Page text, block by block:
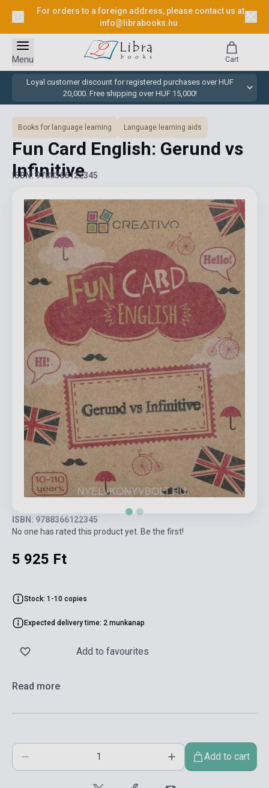
For orders to a foreign address, please contact us at
info@librabooks.hu .
Loyal customer discount for registered purchases over HUF
20,000. Free shipping over HUF 15,000!
Menu Cart
Books for language learning Language learning aids
Fun Card English: Gerund vs
Infinitive
ISBN: 9788366122345
ISBN: 9788366122345
No one has rated this product yet. Be the first!
5 925 Ft
Stock: 1-10 copies
Expected delivery time: 2 munkanap
Add to favourites
Read more
Add to cart